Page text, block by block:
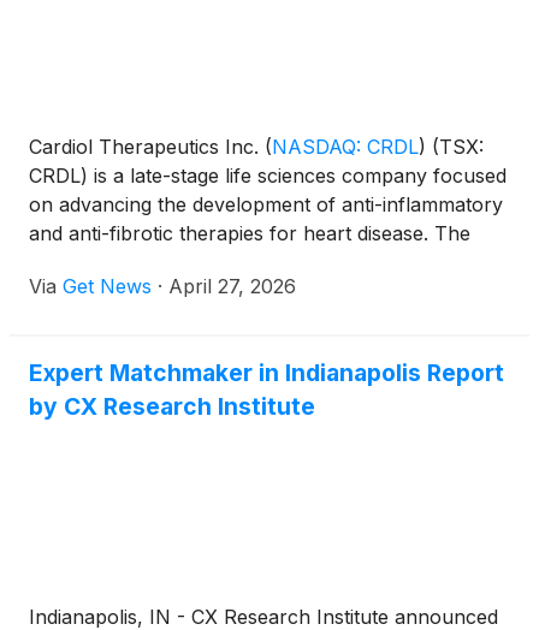
Cardiol Therapeutics Inc. (NASDAQ: CRDL) (TSX:
CRDL) is a late-stage life sciences company focused
on advancing the development of anti-inflammatory
and anti-fibrotic therapies for heart disease. The
CardiolRx™, modulates inflammasome pathway
of inflammation and fibrosis associated with
pericarditis, myocarditis, and heart failure.
Via Get News · April 27, 2026
Expert Matchmaker in Indianapolis Report
by CX Research Institute
Indianapolis, IN - CX Research Institute announced